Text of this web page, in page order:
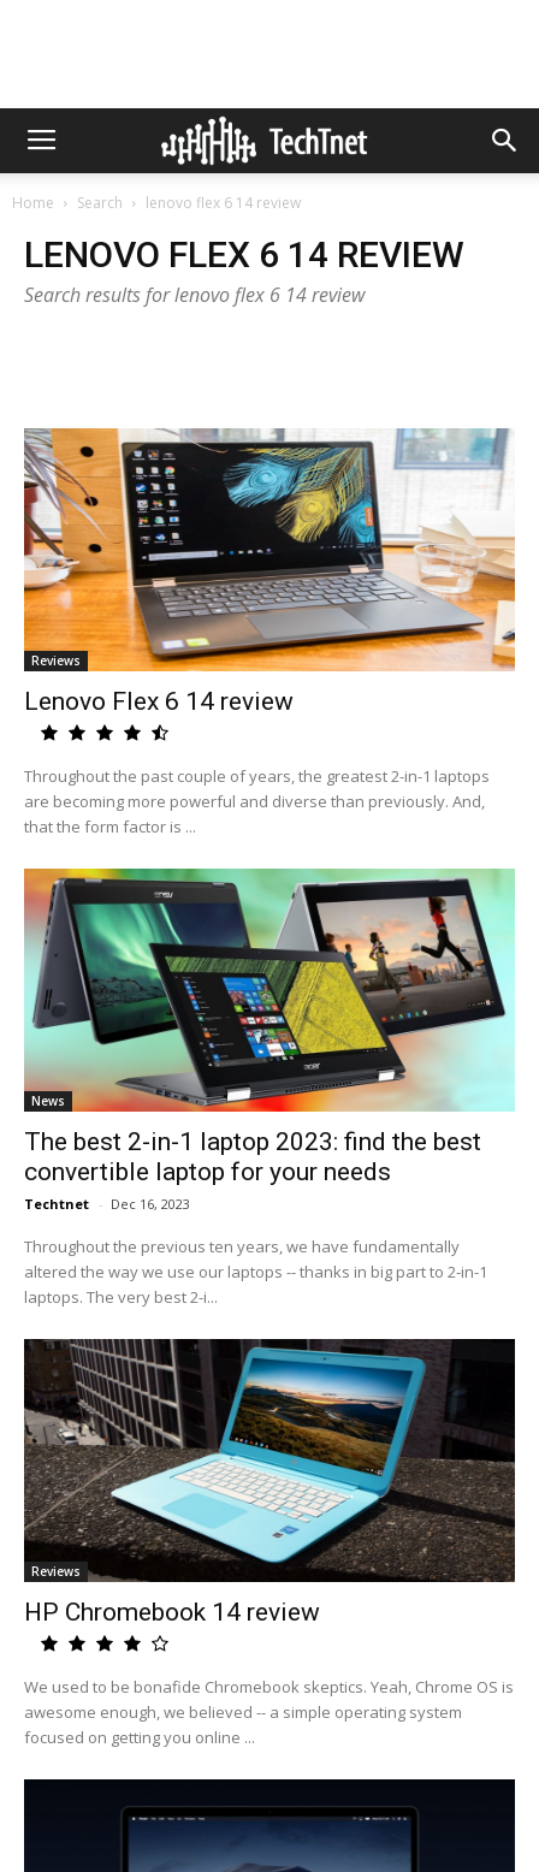
Home Search lenovo flex 6 14 review
LENOVO FLEX 6 14 REVIEW
Search results for lenovo flex 6 14 review
Reviews
Lenovo Flex 6 14 review
Throughout the past couple of years, the greatest 2-in-1 laptops
are becoming more powerful and diverse than previously. And,
that the form factor is ...
News
The best 2-in-1 laptop 2023: find the best
convertible laptop for your needs
Techtnet - Dec 16, 2023
Throughout the previous ten years, we have fundamentally
altered the way we use our laptops -- thanks in big part to 2-in-1
laptops. The very best 2-i...
Reviews
HP Chromebook 14 review
We used to be bonafide Chromebook skeptics. Yeah, Chrome OS is
awesome enough, we believed -- a simple operating system
focused on getting you online ...